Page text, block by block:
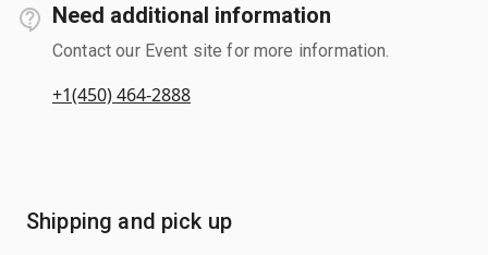
Need additional information
Contact our Event site for more information.
+1(450) 464-2888
Shipping and pick up